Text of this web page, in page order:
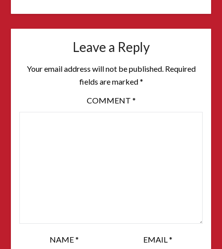
Leave a Reply
Your email address will not be published. Required
fields are marked*
COMMENT *
NAME* EMAIL*